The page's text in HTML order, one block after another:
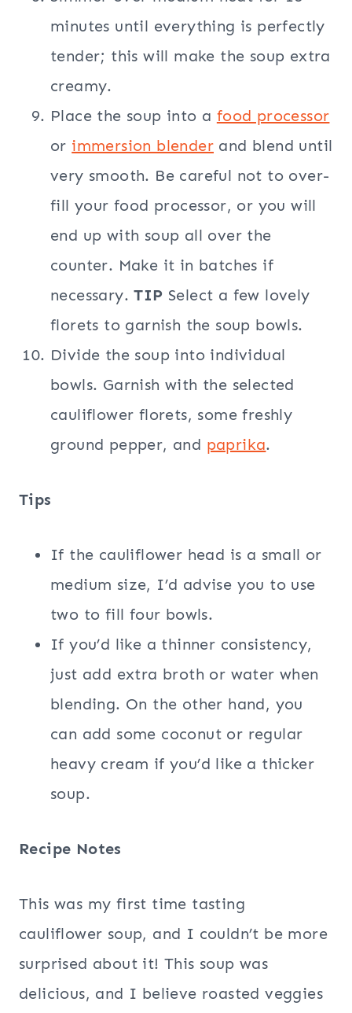
minutes until everything is perfectly
tender; this will make the soup extra
creamy.
Place the soup into a food processor
or immersion blender and blend until
very smooth. Be careful not to over-
fill your food processor, or you will
end up with soup all over the
counter. Make it in batches if
necessary.TIP Select a few lovely
florets to garnish the soup bowls.
Divide the soup into individual
bowls. Garnish with the selected
cauliflower florets, some freshly
ground pepper, and paprika.
Tips
If the cauliflower head is a small or
medium size, I’d advise you to use
two to fill four bowls.
If you’d like a thinner consistency,
just add extra broth or water when
blending. On the other hand, you
can add some coconut or regular
heavy cream if you’d like a thicker
soup.
Recipe Notes
This was my first time tasting
cauliflower soup, and I couldn’t be more
surprised about it! This soup was
delicious, and I believe roasted veggies